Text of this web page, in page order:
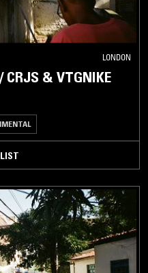
LONDON
CRJS & VTGNIKE